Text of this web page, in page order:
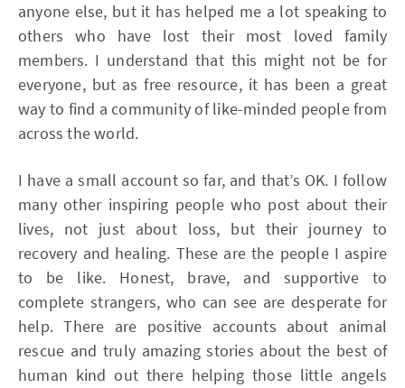
anyone else, but it has helped me a lot speaking to
others who have lost their most loved family
members. I understand that this might not be for
everyone, but as free resource, it has been a great
way to find a community of like-minded people from
across the world.
I have a small account so far, and that’s OK. I follow
many other inspiring people who post about their
lives, not just about loss, but their journey to
recovery and healing. These are the people I aspire
to be like. Honest, brave, and supportive to
complete strangers, who can see are desperate for
help. There are positive accounts about animal
rescue and truly amazing stories about the best of
human kind out there helping those little angels